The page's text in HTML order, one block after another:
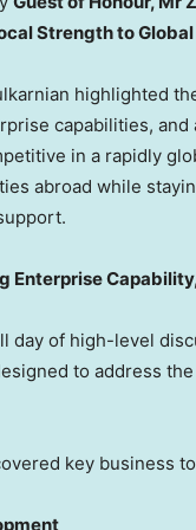
Strength to
highlighted
capabilities,
in a rapidly
abroad while
Enterprise
day of high-level
to address
key business